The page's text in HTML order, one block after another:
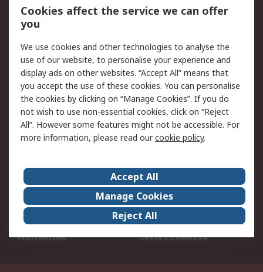
Account
Scheduled Orders
Legal
Cookie Policy
Email Security
Privacy Policy -
Updated
Website Terms
Terms and Conditions
of Sale
About Us
Careers
Corporate Group
Events
ESG
Our Certifications
Worldwide
New Products
Cookies affect the service we can offer
you
We use cookies and other technologies to analyse the
use of our website, to personalise your experience and
display ads on other websites. “Accept All” means that
you accept the use of these cookies. You can personalise
the cookies by clicking on “Manage Cookies”. If you do
not wish to use non-essential cookies, click on “Reject
All”. However some features might not be accessible. For
more information, please read ourcookie policy.
Accept All
Manage Cookies
Reject All